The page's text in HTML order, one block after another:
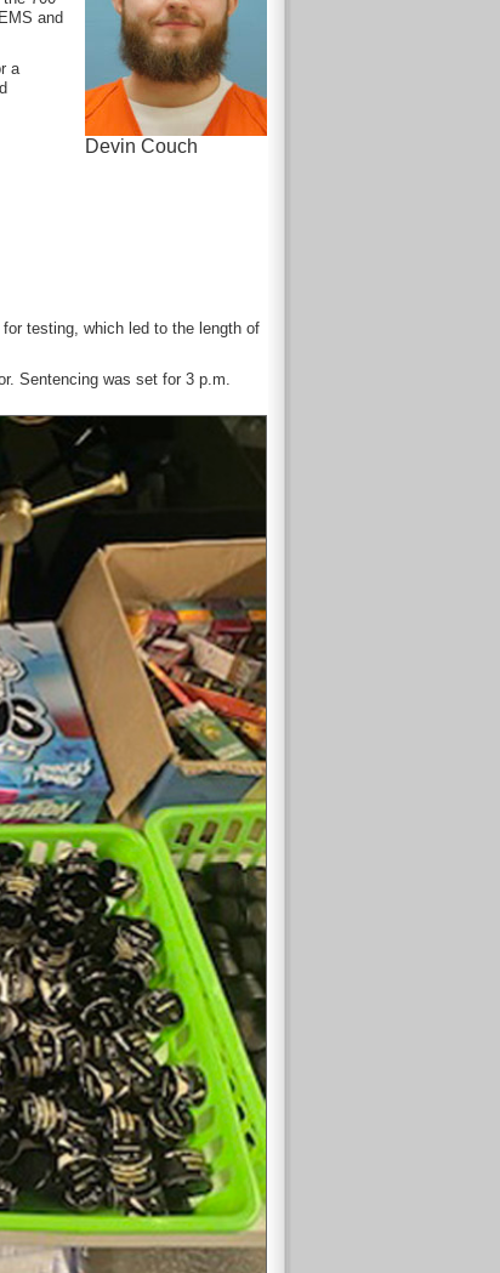
Devin Couch
and
a
testing, which led to the length of
Sentencing was set for 3 p.m.